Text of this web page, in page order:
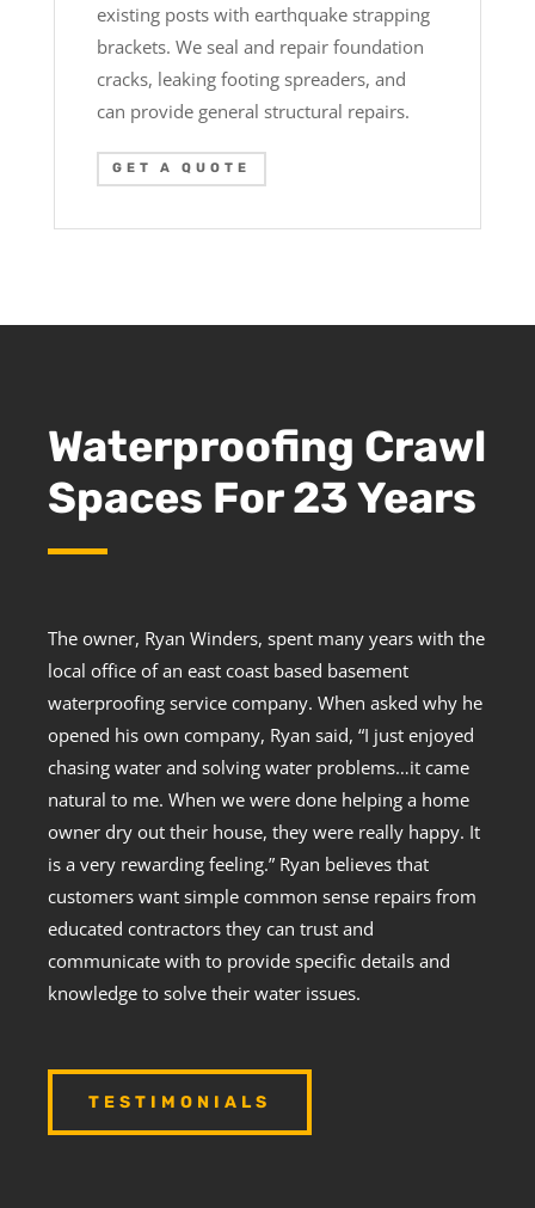
existing posts with earthquake strapping
brackets. We seal and repair foundation
cracks, leaking footing spreaders, and
can provide general structural repairs.
GET A QUOTE
Waterproofing Crawl
Spaces For 23 Years
The owner, Ryan Winders, spent many years with the
local office of an east coast based basement
waterproofing service company. When asked why he
opened his own company, Ryan said, “I just enjoyed
chasing water and solving water problems…it came
natural to me. When we were done helping a home
owner dry out their house, they were really happy. It
is a very rewarding feeling.” Ryan believes that
customers want simple common sense repairs from
educated contractors they can trust and
communicate with to provide specific details and
knowledge to solve their water issues.
TESTIMONIALS